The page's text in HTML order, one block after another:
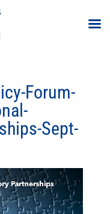
Forum-
Sept-